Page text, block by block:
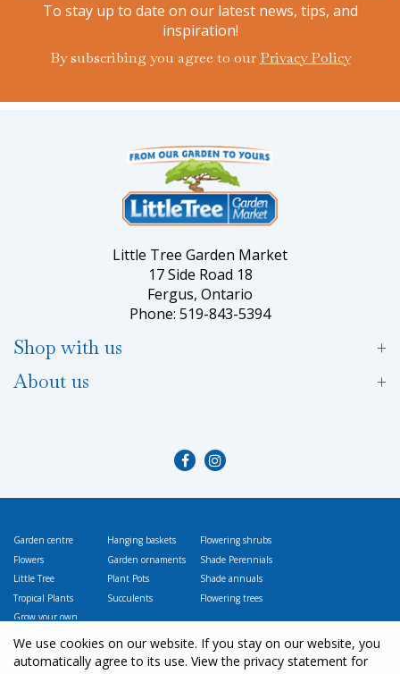
To stay up to date on our latest news, tips, and
inspiration!
By subscribing you agree to our Privacy Policy
Little Tree Garden Market
17 Side Road 18
Fergus, Ontario
Phone: 519-843-5394
Shop with us
About us
Garden centre
Flowers
Little Tree
Tropical Plants
Grow your own
Hanging baskets
Garden ornaments
Plant Pots
Succulents
Flowering shrubs
Shade Perennials
Shade annuals
Flowering trees
We use cookies on our website. If you stay on our website, you
automatically agree to its use. View the privacy statement for